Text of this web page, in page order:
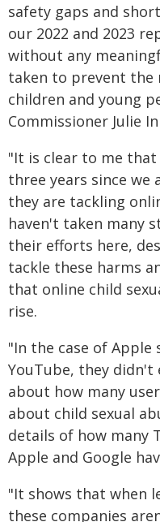
safety gaps and
our 2022 and 2023
without any
taken to prevent the
children and young
Commissioner Julie
"It is clear to me
three years since we
they are tackling
haven't taken many
their efforts here,
tackle these harms
that online child
rise.
"In the case of Apple
YouTube, they didn't
about how many
about child sexual
details of how many
Apple and Google
"It shows that when
these companies